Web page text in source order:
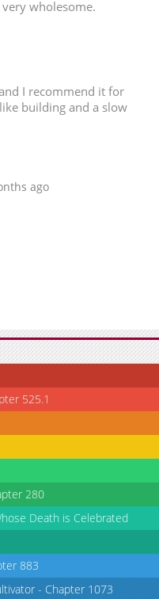
wholesome.
I recommend it for
building and a slow
ago
525.1
280
Death is Celebrated
883
- Chapter 1073